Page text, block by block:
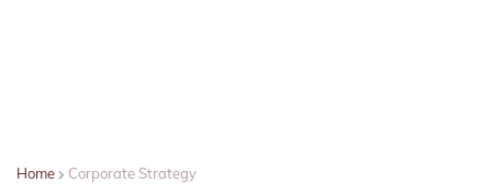
Home Corporate Strategy